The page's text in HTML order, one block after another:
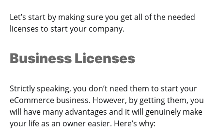
Let’s start by making sure you get all of the needed
licenses to start your company.
Business Licenses
Strictly speaking, you don’t need them to start your
eCommerce business. However, by getting them, you
will have many advantages and it will genuinely make
your life as an owner easier. Here’s why: